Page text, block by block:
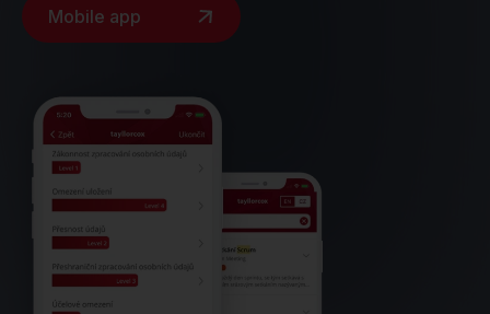
Mobile app